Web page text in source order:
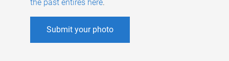
the past entires here.
Submit your photo